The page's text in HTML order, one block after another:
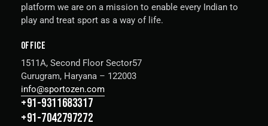
platform we are on a mission to enable every Indian to
play and treat sport as a way of life.
OFFICE
1511A, Second Floor Sector57
Gurugram, Haryana – 122003
info@sportozen.com
+91-9311683317
+91-7042797272